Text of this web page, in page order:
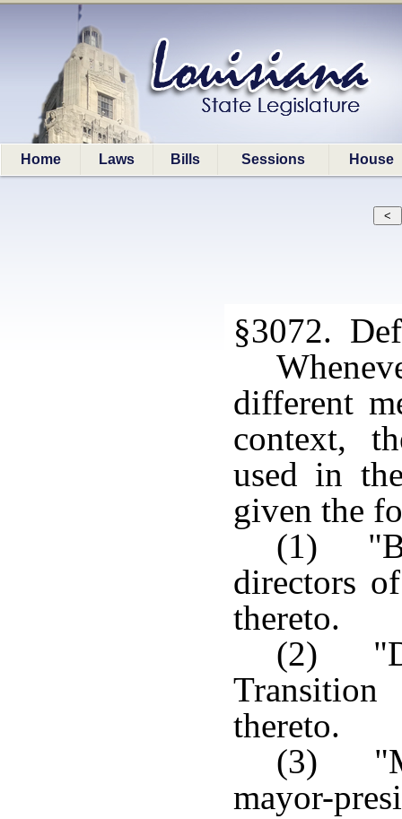
Home Laws Bills Sessions House
§3072.
different
context,
used in
given the
(1)
directors
thereto.
(2)
thereto.
(3)
mayor-